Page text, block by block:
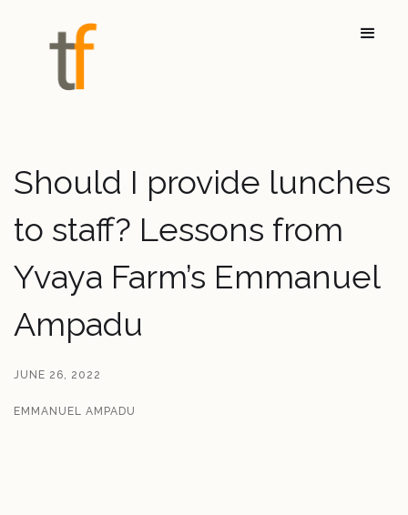
Should I provide lunches
to staff? Lessons from
Yvaya Farm’s Emmanuel
Ampadu
JUNE 26, 2022
EMMANUEL AMPADU